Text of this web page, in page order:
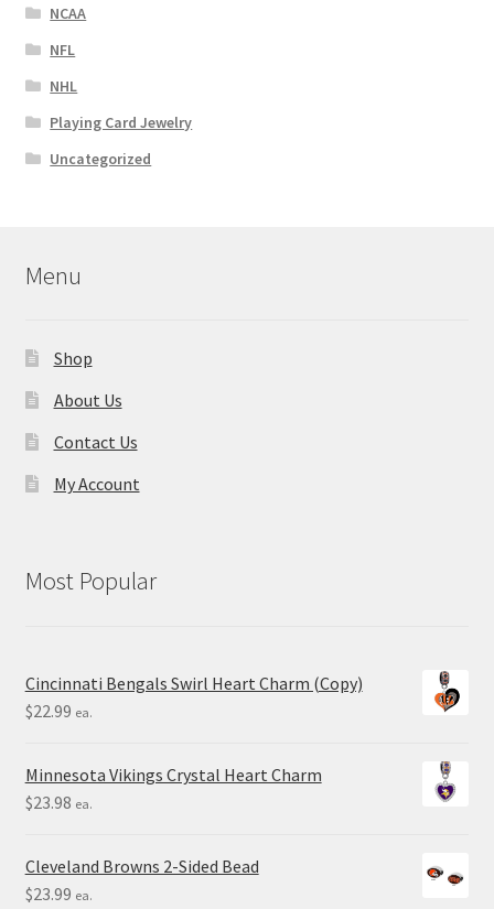
NCAA
NFL
NHL
Playing Card Jewelry
Uncategorized
Menu
Shop
About Us
Contact Us
My Account
Most Popular
Cincinnati Bengals Swirl Heart Charm (Copy)
$22.99 ea.
Minnesota Vikings Crystal Heart Charm
$23.98 ea.
Cleveland Browns 2-Sided Bead
$23.99 ea.